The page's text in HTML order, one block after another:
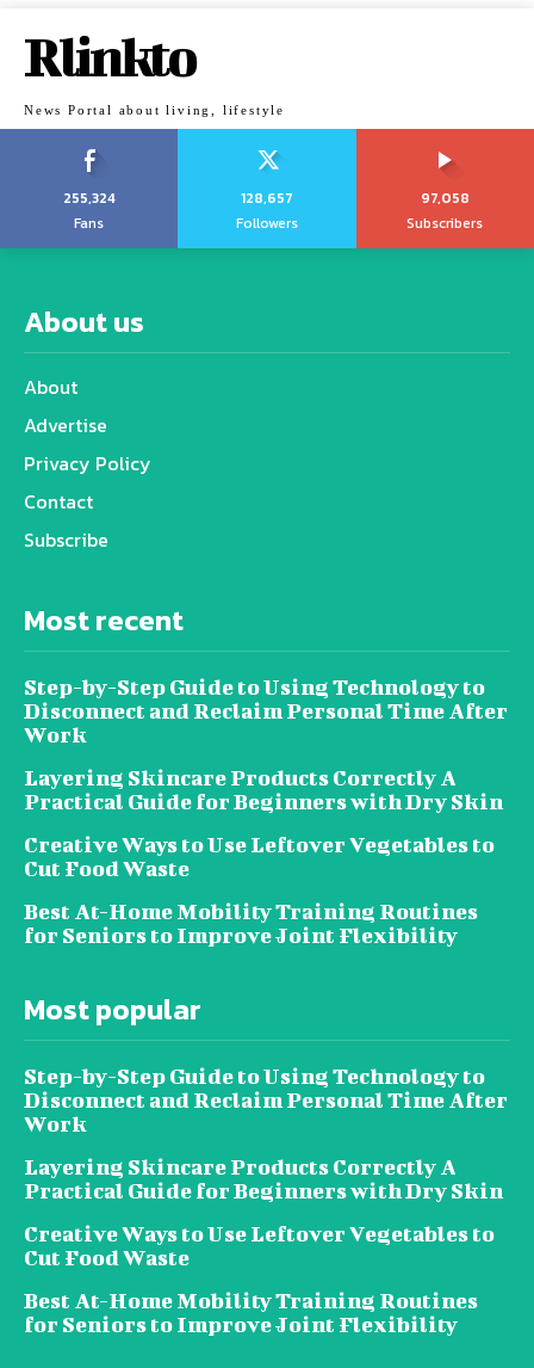
Rlinkto
News Portal about living, lifestyle
255,324
Fans
128,657
Followers
97,058
Subscribers
About us
About
Advertise
Privacy Policy
Contact
Subscribe
Most recent
Step-by-Step Guide to Using Technology to
Disconnect and Reclaim Personal Time After
Work
Layering Skincare Products Correctly A
Practical Guide for Beginners with Dry Skin
Creative Ways to Use Leftover Vegetables to
Cut Food Waste
Best At-Home Mobility Training Routines
for Seniors to Improve Joint Flexibility
Most popular
Step-by-Step Guide to Using Technology to
Disconnect and Reclaim Personal Time After
Work
Layering Skincare Products Correctly A
Practical Guide for Beginners with Dry Skin
Creative Ways to Use Leftover Vegetables to
Cut Food Waste
Best At-Home Mobility Training Routines
for Seniors to Improve Joint Flexibility